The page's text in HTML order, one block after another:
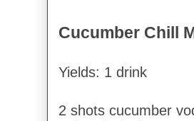
Cucumber Chill
Yields: 1 drink
2 shots cucumber